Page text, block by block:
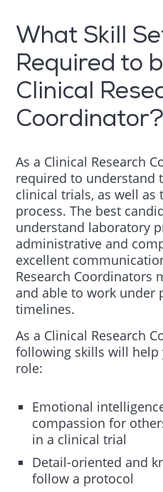
What Skill
Required to
Clinical
Coordinator?
As a Clinical Research
required to understand
clinical trials, as well
process. The best
understand laboratory
administrative and
excellent
Research Coordinators
and able to work under
timelines.
As a Clinical Research
following skills will help
role:
Emotional
compassion for
in a clinical trial
Detail-oriented and
follow a protocol